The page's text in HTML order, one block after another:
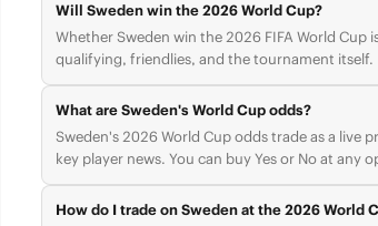
Will Sweden win the 2026 World Cup?
Whether Sweden win the 2026 FIFA World
qualifying, friendlies, and the tournament itself.
What are Sweden's World Cup odds?
Sweden's 2026 World Cup odds trade as a live
key player news. You can buy Yes or No at any
How do I trade on Sweden at the 2026 World